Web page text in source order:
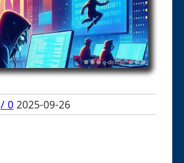
/ 0 2025-09-26